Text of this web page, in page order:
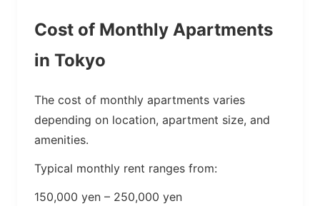
Cost of Monthly Apartments
in Tokyo
The cost of monthly apartments varies
depending on location, apartment size, and
amenities.
Typical monthly rent ranges from:
150,000 yen – 250,000 yen